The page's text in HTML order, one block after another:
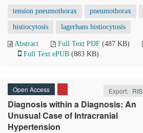
tension pneumothorax pneumothorax
histiocytosis lagerhans histiocytosis
Abstract Full Text PDF (487 KB)
Full Text ePUB (883 KB)
Open Access Export: RIS
Diagnosis within a Diagnosis: An
Unusual Case of Intracranial
Hypertension